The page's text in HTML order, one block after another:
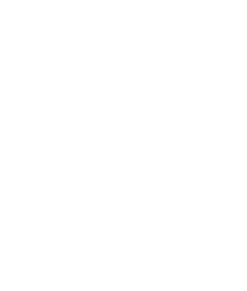
broker company. I had
opportunities. In my
began investigating. Using
be moved. Incredibly, within